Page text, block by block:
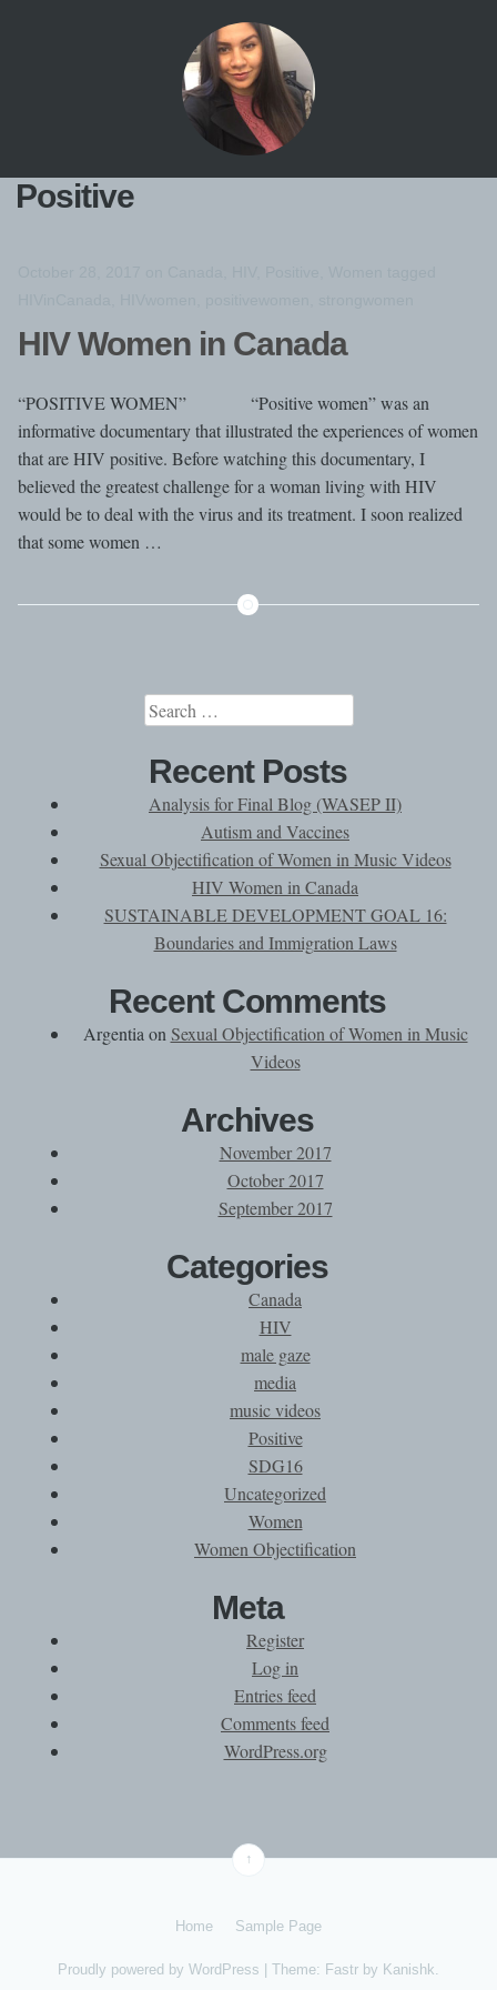
Positive
HIV Women in Canada
“POSITIVE WOMEN” “Positive women” was an
informative documentary that illustrated the experiences of women
that are HIV positive. Before watching this documentary, I
believed the greatest challenge for a woman living with HIV
would be to deal with the virus and its treatment. I soon realized
that some women …
Search
Recent Posts
Analysis for Final Blog (WASEP II)
Autism and Vaccines
Sexual Objectification of Women in Music Videos
HIV Women in Canada
SUSTAINABLE DEVELOPMENT GOAL 16:
Boundaries and Immigration Laws
Recent Comments
Argentia on Sexual Objectification of Women in Music
Videos
Archives
November 2017
October 2017
September 2017
Categories
Canada
HIV
male gaze
media
music videos
Positive
SDG16
Uncategorized
Women
Women Objectification
Meta
Register
Log in
Entries feed
Comments feed
WordPress.org
↑
Home Sample Page
Proudly powered by WordPress Theme: Fastr by Kanishk.